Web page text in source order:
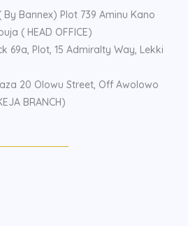
Bannex) Plot 739 Aminu Kano
( HEAD OFFICE)
69a, Plot, 15 Admiralty Way, Lekki
20 Olowu Street, Off Awolowo
BRANCH)